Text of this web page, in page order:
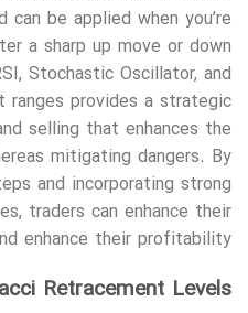
be applied when you’re
a sharp up move or down
Stochastic Oscillator, and
ranges provides a strategic
selling that enhances the
mitigating dangers. By
and incorporating strong
traders can enhance their
enhance their profitability.
Retracement Levels